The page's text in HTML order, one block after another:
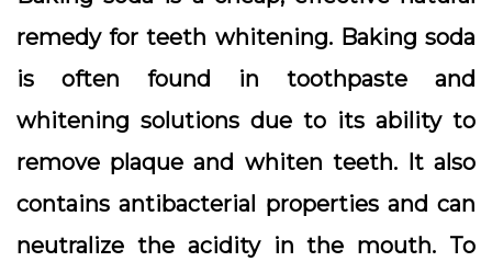
remedy for teeth whitening. Baking soda
is often found in toothpaste and
whitening solutions due to its ability to
remove plaque and whiten teeth. It also
contains antibacterial properties and can
neutralize the acidity in the mouth. To